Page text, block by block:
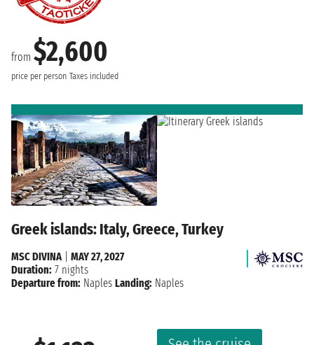
from $2,600
price per person Taxes included
Greek islands: Italy, Greece, Turkey
MSC DIVINA| MAY 27, 2027
Duration: 7 nights
Departure from: Naples Landing: Naples